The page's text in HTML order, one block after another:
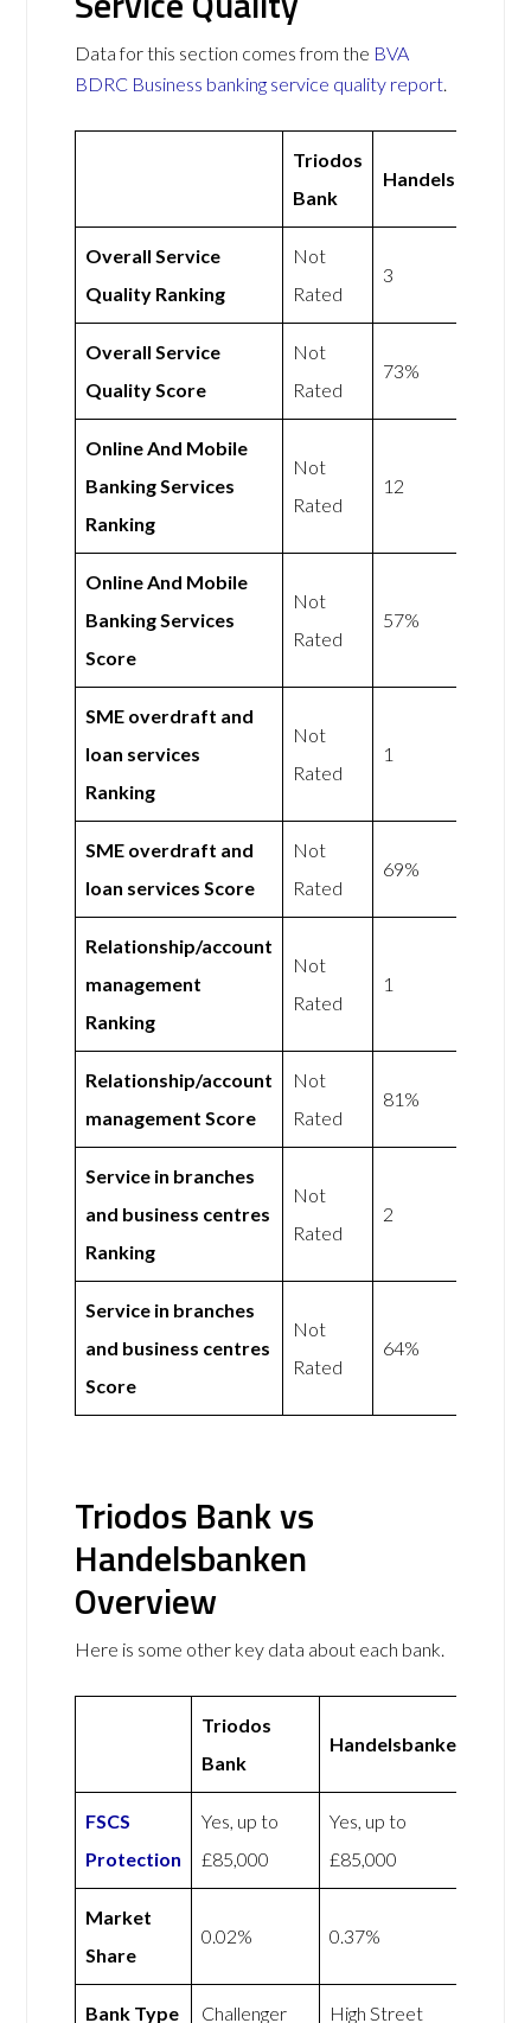
Data for this section comes from the BVA
BDRC Business banking service quality report.
Triodos
Bank
Handelsbanken
Overall Service
Quality Ranking
Not
Rated
3
Overall Service
Quality Score
Not
Rated
73%
Online And Mobile
Banking Services
Ranking
Not
Rated
12
Online And Mobile
Banking Services
Score
Not
Rated
57%
SME overdraft and
loan services
Ranking
Not
Rated
1
SME overdraft and
loan services Score
Not
Rated
69%
Relationship/account
management
Ranking
Not
Rated
1
Relationship/account
management Score
Not
Rated
81%
Service in branches
and business centres
Ranking
Not
Rated
2
Service in branches
and business centres
Score
Not
Rated
64%
Triodos Bank vs
Handelsbanken
Overview
Here is some other key data about each bank.
Triodos
Bank
Handelsbanken
FSCS
Protection
Yes, up to
£85,000
Yes, up to
£85,000
Market
Share
0.02% 0.37%
Bank Type Challenger High Street